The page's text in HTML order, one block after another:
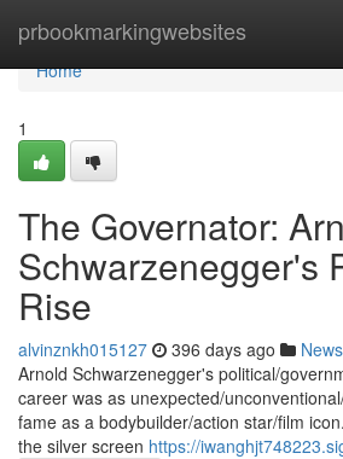
prbookmarkingwebsites
Home
Home
1
The Governator:
Schwarzenegger's
Rise
alvinznkh015127 396 days ago News
Arnold Schwarzenegger's political/
career was as unexpected/
fame as a bodybuilder/action star/film
the silver screen https://